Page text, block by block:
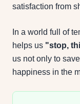
satisfaction from
In a world full of
helps us "stop,
us not only to
happiness in the